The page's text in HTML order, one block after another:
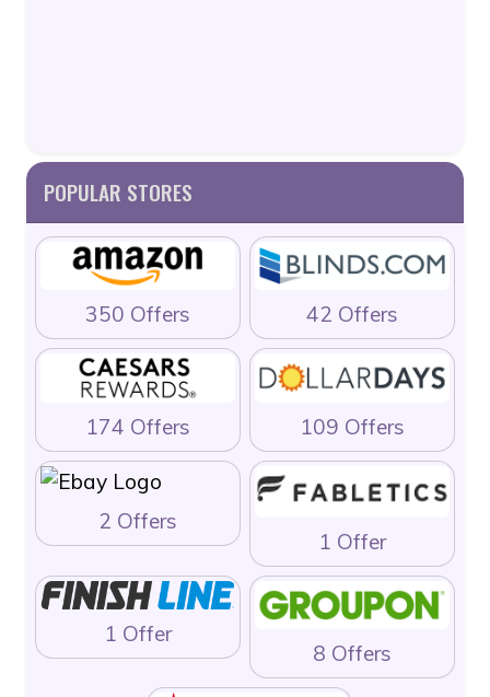
POPULAR STORES
350 Offers 42 Offers
174 Offers 109 Offers
2 Offers
1 Offer
1 Offer
8 Offers